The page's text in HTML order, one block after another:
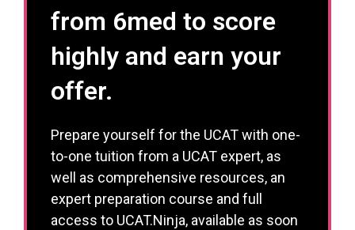
from 6med to score
highly and earn your
offer.
Prepare yourself for the UCAT with one-
to-one tuition from a UCAT expert, as
well as comprehensive resources, an
expert preparation course and full
access to UCAT.Ninja, available as soon